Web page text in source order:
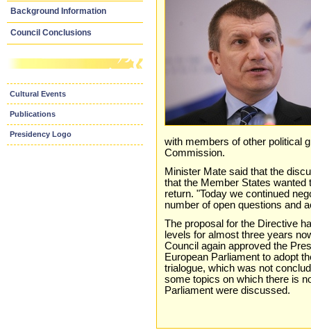
Background Information
Council Conclusions
Cultural Events
Publications
Presidency Logo
with members of other political
Commission.
Minister Mate said that the
that the Member States wanted
return. "Today we continued
number of open questions and
The proposal for the Directive
levels for almost three years
Council again approved the
European Parliament to adopt
trialogue, which was not
some topics on which there is
Parliament were discussed.